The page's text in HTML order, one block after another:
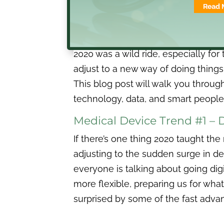
2020 was a wild ride, especially
adjust to a new way of doing
This blog post will walk you
technology, data, and smart
Medical Device Trend #1 –
If there’s one thing 2020 taught
adjusting to the sudden surge in
everyone is talking about going
more flexible, preparing us for
surprised by some of the fast